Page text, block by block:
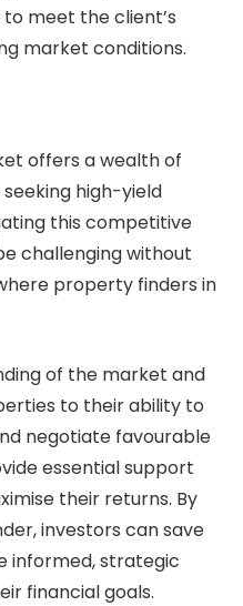
meet the client’s
market conditions.
offers a wealth of
high-yield
this competitive
challenging without
property finders in
of the market and
to their ability to
negotiate favourable
essential support
their returns. By
investors can save
informed, strategic
financial goals.